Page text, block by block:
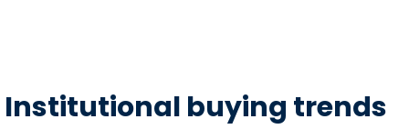
Institutional buying trends